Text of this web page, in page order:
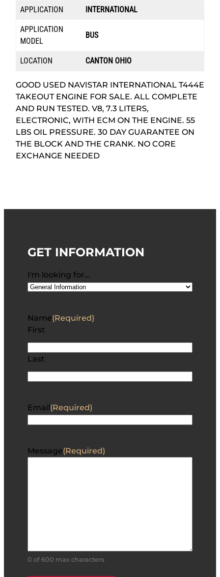
APPLICATION INTERNATIONAL
APPLICATION
MODEL
BUS
LOCATION CANTON OHIO
GOOD USED NAVISTAR INTERNATIONAL T444E
TAKEOUT ENGINE FOR SALE. ALL COMPLETE
AND RUN TESTED. V8, 7.3 LITERS,
ELECTRONIC, WITH ECM ON THE ENGINE. 55
LBS OIL PRESSURE. 30 DAY GUARANTEE ON
THE BLOCK AND THE CRANK. NO CORE
EXCHANGE NEEDED
GET INFORMATION
I'm looking for…
Name(Required)
First
Last
Email (Required)
Message(Required)
0 of 600 max characters